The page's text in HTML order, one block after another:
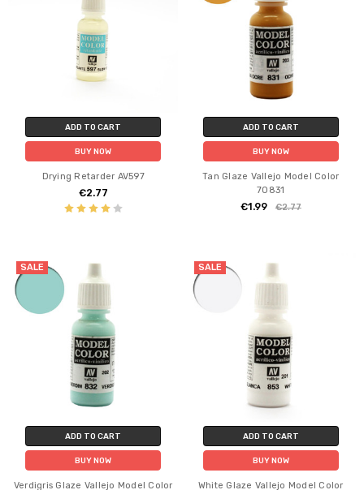
ADD TO CART
BUY NOW
Drying Retarder AV597
€2.77
ADD TO CART
BUY NOW
Tan Glaze Vallejo Model Color
70831
€1.99 €2.77
SALE
ADD TO CART
BUY NOW
Verdigris Glaze Vallejo Model Color
SALE
ADD TO CART
BUY NOW
White Glaze Vallejo Model Color